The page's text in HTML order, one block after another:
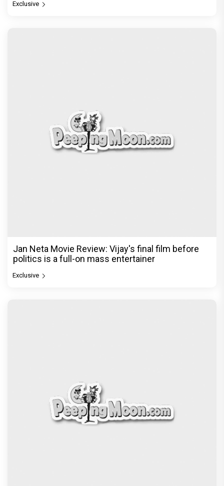
Exclusive
Jan Neta Movie Review: Vijay's final film before
politics is a full-on mass entertainer
Exclusive